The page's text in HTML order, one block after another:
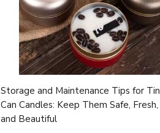
Storage and Maintenance Tips for Tin
Can Candles: Keep Them Safe, Fresh,
and Beautiful